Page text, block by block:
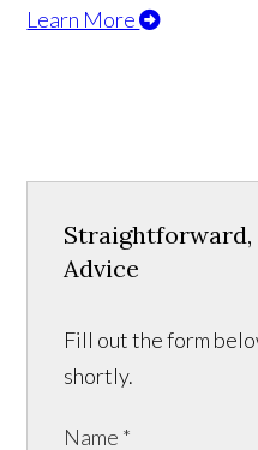
Learn More
Straightforward,
Advice
Fill out the form
shortly.